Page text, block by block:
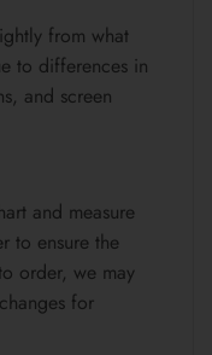
from what
to differences in
and screen
and measure
to ensure the
order, we may
for